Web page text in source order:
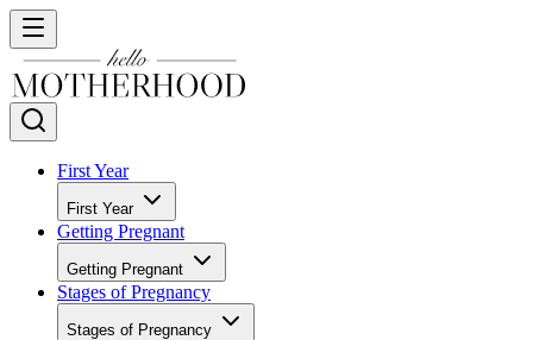
First Year
First Year
Getting Pregnant
Getting Pregnant
Stages of Pregnancy
Stages of Pregnancy